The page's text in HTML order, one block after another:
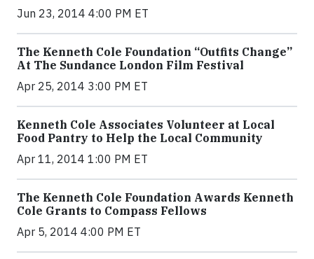
Jun 23, 2014 4:00 PM ET
The Kenneth Cole Foundation “Outfits Change”
At The Sundance London Film Festival
Apr 25, 2014 3:00 PM ET
Kenneth Cole Associates Volunteer at Local
Food Pantry to Help the Local Community
Apr 11, 2014 1:00 PM ET
The Kenneth Cole Foundation Awards Kenneth
Cole Grants to Compass Fellows
Apr 5, 2014 4:00 PM ET